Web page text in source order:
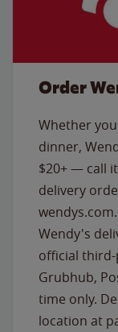
Order
Whether
dinner,
$20+ — call
delivery
Wendy's
official
Grubhub,
time only.
location at